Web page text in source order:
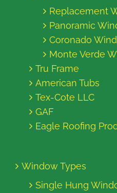
Replacement
Panoramic
Coronado
Monte Verde
Tru Frame
American Tubs
Tex-Cote LLC
GAF
Eagle Roofing
Window Types
Single Hung